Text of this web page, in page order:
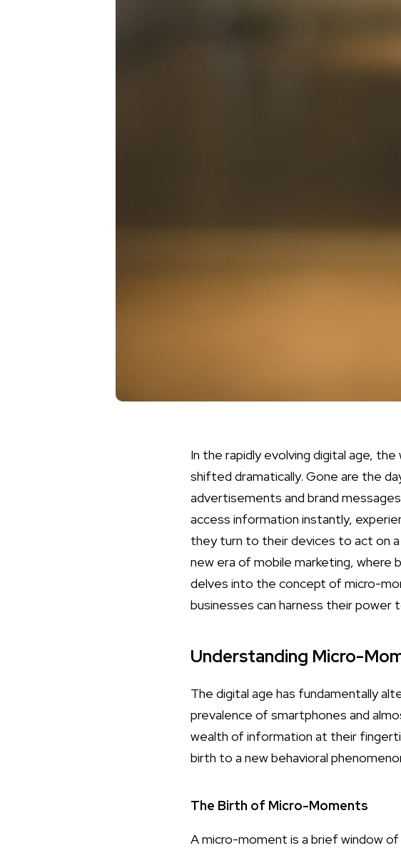
In the rapidly evolving digital age,
shifted dramatically. Gone are the
advertisements and brand
access information instantly,
they turn to their devices to act on a
new era of mobile marketing, where
delves into the concept of micro-
businesses can harness their
Understanding Micro-
The digital age has fundamentally
prevalence of smartphones and
wealth of information at their
birth to a new behavioral
The Birth of Micro-Moments
A micro-moment is a brief window